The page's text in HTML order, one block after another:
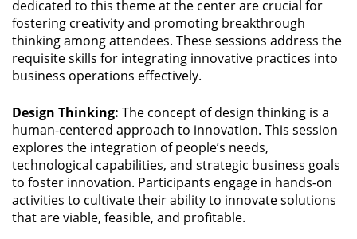
dedicated to this theme at the center are crucial for
fostering creativity and promoting breakthrough
thinking among attendees. These sessions address the
requisite skills for integrating innovative practices into
business operations effectively.
Design Thinking: The concept of design thinking is a
human-centered approach to innovation. This session
explores the integration of people’s needs,
technological capabilities, and strategic business goals
to foster innovation. Participants engage in hands-on
activities to cultivate their ability to innovate solutions
that are viable, feasible, and profitable.